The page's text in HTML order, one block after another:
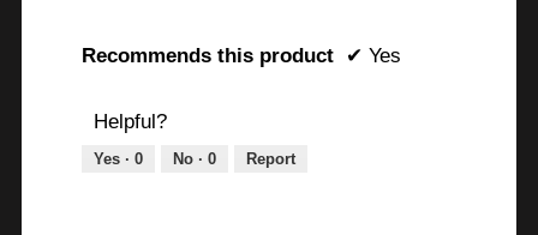
Recommends this product ✔ Yes
Helpful?
Yes · 0 No · 0 Report